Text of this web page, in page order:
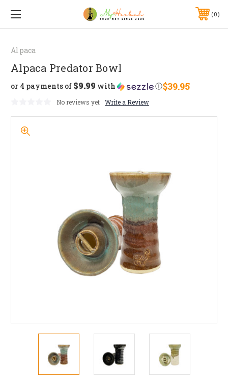
0
Alpaca
Alpaca Predator Bowl
$39.95
or 4 payments of $9.99 with ⓘ
No reviews yet Write a Review